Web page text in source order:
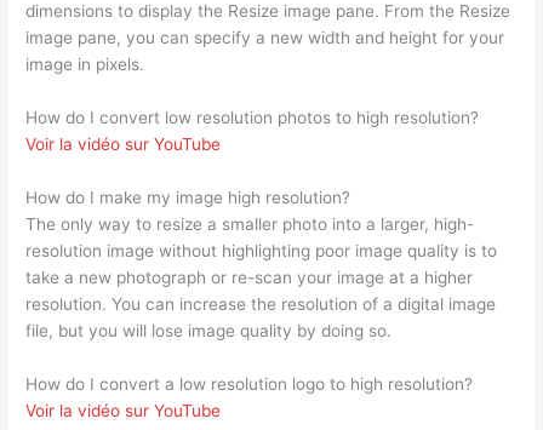
dimensions to display the Resize image pane. From the Resize
image pane, you can specify a new width and height for your
image in pixels.
How do I convert low resolution photos to high resolution?
Voir la vidéo sur YouTube
How do I make my image high resolution?
The only way to resize a smaller photo into a larger, high-
resolution image without highlighting poor image quality is to
take a new photograph or re-scan your image at a higher
resolution. You can increase the resolution of a digital image
file, but you will lose image quality by doing so.
How do I convert a low resolution logo to high resolution?
Voir la vidéo sur YouTube